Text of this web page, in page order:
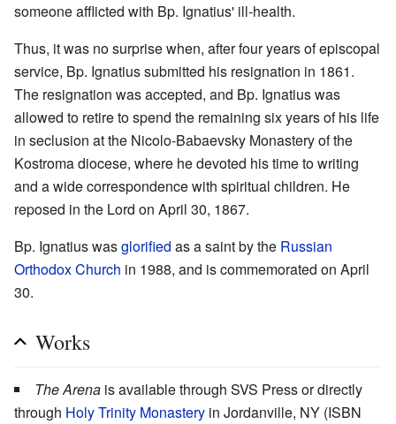
someone afflicted with Bp. Ignatius' ill-health.
Thus, it was no surprise when, after four years of episcopal
service, Bp. Ignatius submitted his resignation in 1861.
The resignation was accepted, and Bp. Ignatius was
allowed to retire to spend the remaining six years of his life
in seclusion at the Nicolo-Babaevsky Monastery of the
Kostroma diocese, where he devoted his time to writing
and a wide correspondence with spiritual children. He
reposed in the Lord on April 30, 1867.
Bp. Ignatius wasglorified as a saint by the Russian
Orthodox Church in 1988, and is commemorated on April
30.
Works
The Arena is available through SVS Press or directly
through Holy Trinity Monastery in Jordanville, NY (ISBN